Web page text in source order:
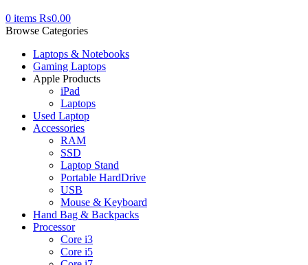
0 items ₨0.00
Browse Categories
Laptops & Notebooks
Gaming Laptops
Apple Products
iPad
Laptops
Used Laptop
Accessories
RAM
SSD
Laptop Stand
Portable HardDrive
USB
Mouse & Keyboard
Hand Bag & Backpacks
Processor
Core i3
Core i5